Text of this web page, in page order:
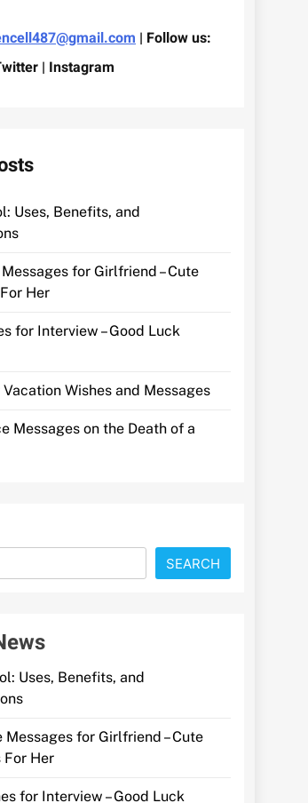
| Follow us:
| Instagram
Uses, Benefits, and
for Girlfriend – Cute
Her
for Interview – Good Luck
Vacation Wishes and Messages
Messages on the Death of a
SEARCH
Uses, Benefits, and
Messages for Girlfriend – Cute
For Her
for Interview – Good Luck